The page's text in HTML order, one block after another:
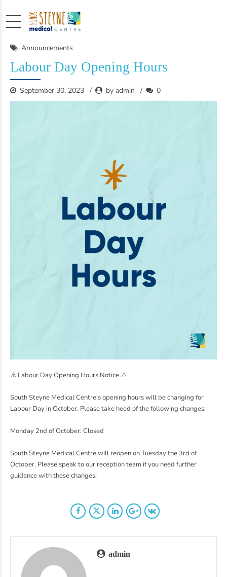
Announcements
Labour Day Opening Hours
September 30, 2023 by admin 0
⚠️ Labour Day Opening Hours Notice ⚠️
South Steyne Medical Centre’s opening hours will be changing for
Labour Day in October. Please take heed of the following changes:
Monday 2nd of October: Closed
South Steyne Medical Centre will reopen on Tuesday the 3rd of
October. Please speak to our reception team if you need further
guidance with these changes.
admin